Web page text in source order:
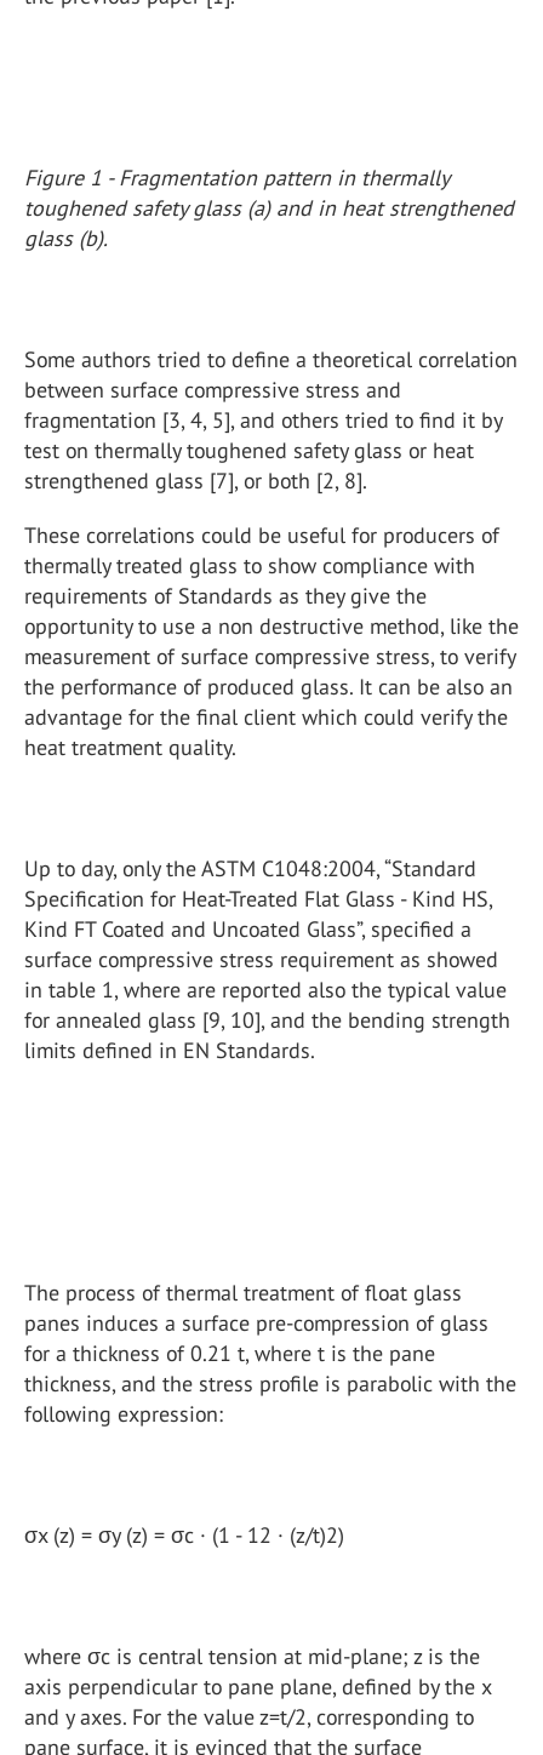
Figure 1 - Fragmentation pattern in thermally
toughened safety glass (a) and in heat strengthened
glass (b).
Some authors tried to define a theoretical correlation
between surface compressive stress and
fragmentation [3, 4, 5], and others tried to find it by
test on thermally toughened safety glass or heat
strengthened glass [7], or both [2, 8].
These correlations could be useful for producers of
thermally treated glass to show compliance with
requirements of Standards as they give the
opportunity to use a non destructive method, like the
measurement of surface compressive stress, to verify
the performance of produced glass. It can be also an
advantage for the final client which could verify the
heat treatment quality.
Up to day, only the ASTM C1048:2004, “Standard
Specification for Heat-Treated Flat Glass - Kind HS,
Kind FT Coated and Uncoated Glass”, specified a
surface compressive stress requirement as showed
in table 1, where are reported also the typical value
for annealed glass [9, 10], and the bending strength
limits defined in EN Standards.
The process of thermal treatment of float glass
panes induces a surface pre-compression of glass
for a thickness of 0.21 t, where t is the pane
thickness, and the stress profile is parabolic with the
following expression:
σx (z) = σy (z) = σc · (1 - 12 · (z/t)2)
where σc is central tension at mid-plane; z is the
axis perpendicular to pane plane, defined by the x
and y axes. For the value z=t/2, corresponding to
pane surface, it is evinced that the surface